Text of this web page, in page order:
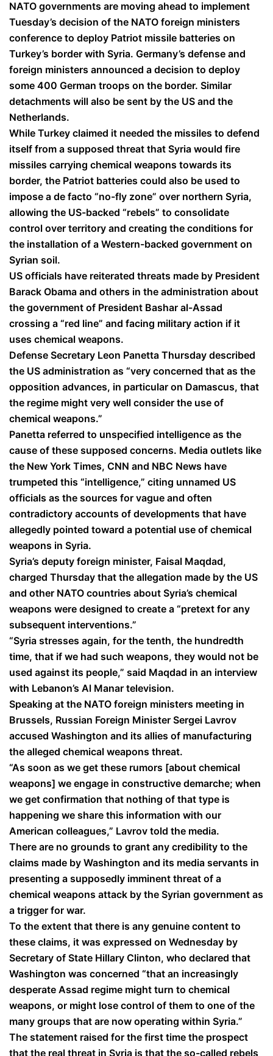
NATO governments are moving ahead to implement
Tuesday’s decision of the NATO foreign ministers
conference to deploy Patriot missile batteries on
Turkey’s border with Syria. Germany’s defense and
foreign ministers announced a decision to deploy
some 400 German troops on the border. Similar
detachments will also be sent by the US and the
Netherlands.
While Turkey claimed it needed the missiles to defend
itself from a supposed threat that Syria would fire
missiles carrying chemical weapons towards its
border, the Patriot batteries could also be used to
impose a de facto “no-fly zone” over northern Syria,
allowing the US-backed “rebels” to consolidate
control over territory and creating the conditions for
the installation of a Western-backed government on
Syrian soil.
US officials have reiterated threats made by President
Barack Obama and others in the administration about
the government of President Bashar al-Assad
crossing a “red line” and facing military action if it
uses chemical weapons.
Defense Secretary Leon Panetta Thursday described
the US administration as “very concerned that as the
opposition advances, in particular on Damascus, that
the regime might very well consider the use of
chemical weapons.”
Panetta referred to unspecified intelligence as the
cause of these supposed concerns. Media outlets like
the New York Times, CNN and NBC News have
trumpeted this “intelligence,” citing unnamed US
officials as the sources for vague and often
contradictory accounts of developments that have
allegedly pointed toward a potential use of chemical
weapons in Syria.
Syria’s deputy foreign minister, Faisal Maqdad,
charged Thursday that the allegation made by the US
and other NATO countries about Syria’s chemical
weapons were designed to create a “pretext for any
subsequent interventions.”
“Syria stresses again, for the tenth, the hundredth
time, that if we had such weapons, they would not be
used against its people,” said Maqdad in an interview
with Lebanon’s Al Manar television.
Speaking at the NATO foreign ministers meeting in
Brussels, Russian Foreign Minister Sergei Lavrov
accused Washington and its allies of manufacturing
the alleged chemical weapons threat.
“As soon as we get these rumors [about chemical
weapons] we engage in constructive demarche; when
we get confirmation that nothing of that type is
happening we share this information with our
American colleagues,” Lavrov told the media.
There are no grounds to grant any credibility to the
claims made by Washington and its media servants in
presenting a supposedly imminent threat of a
chemical weapons attack by the Syrian government as
a trigger for war.
To the extent that there is any genuine content to
these claims, it was expressed on Wednesday by
Secretary of State Hillary Clinton, who declared that
Washington was concerned “that an increasingly
desperate Assad regime might turn to chemical
weapons, or might lose control of them to one of the
many groups that are now operating within Syria.”
The statement raised for the first time the prospect
that the real threat in Syria is that the so-called rebels